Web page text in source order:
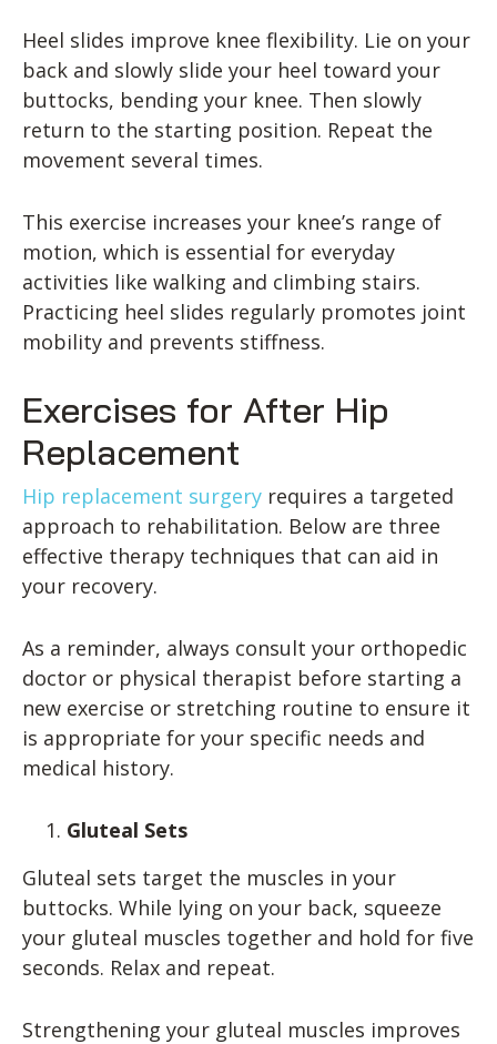
Heel slides improve knee flexibility. Lie on your
back and slowly slide your heel toward your
buttocks, bending your knee. Then slowly
return to the starting position. Repeat the
movement several times.
This exercise increases your knee’s range of
motion, which is essential for everyday
activities like walking and climbing stairs.
Practicing heel slides regularly promotes joint
mobility and prevents stiffness.
Exercises for After Hip
Replacement
Hip replacement surgery requires a targeted
approach to rehabilitation. Below are three
effective therapy techniques that can aid in
your recovery.
As a reminder, always consult your orthopedic
doctor or physical therapist before starting a
new exercise or stretching routine to ensure it
is appropriate for your specific needs and
medical history.
Gluteal Sets
Gluteal sets target the muscles in your
buttocks. While lying on your back, squeeze
your gluteal muscles together and hold for five
seconds. Relax and repeat.
Strengthening your gluteal muscles improves